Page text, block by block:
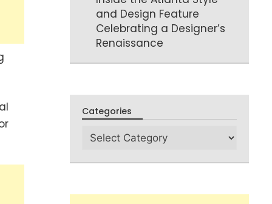
and Design Feature
Celebrating a Designer’s
Renaissance
Categories